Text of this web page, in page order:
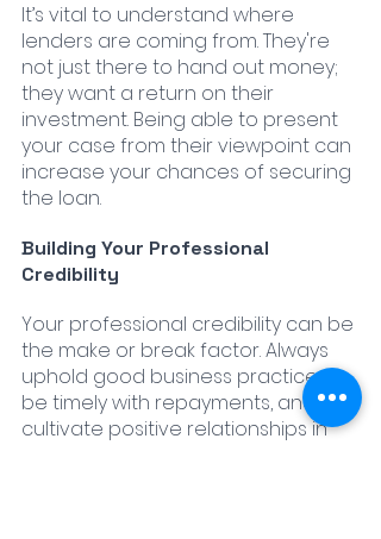
It’s vital to understand where
lenders are coming from. They're
not just there to hand out money;
they want a return on their
investment. Being able to present
your case from their viewpoint can
increase your chances of securing
the loan.
Building Your Professional
Credibility
Your professional credibility can be
the make or break factor. Always
uphold good business practices,
be timely with repayments, and
cultivate positive relationships in